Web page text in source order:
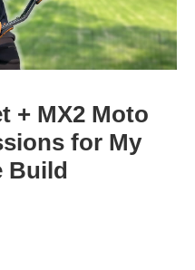
+ MX2 Moto
for My
Build